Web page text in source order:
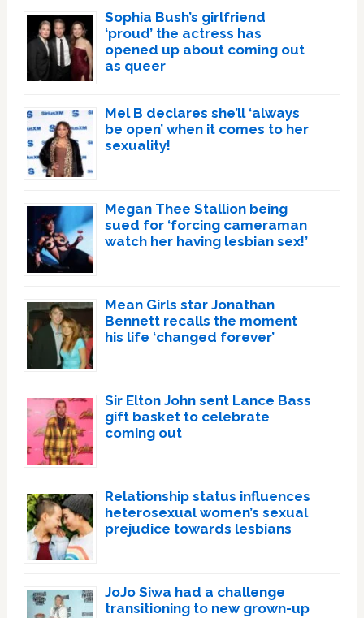
Sophia Bush’s girlfriend
‘proud’ the actress has
opened up about coming out
as queer
Mel B declares she’ll ‘always
be open’ when it comes to her
sexuality!
Megan Thee Stallion being
sued for ‘forcing cameraman
watch her having lesbian sex!’
Mean Girls star Jonathan
Bennett recalls the moment
his life ‘changed forever’
Sir Elton John sent Lance Bass
gift basket to celebrate
coming out
Relationship status influences
heterosexual women’s sexual
prejudice towards lesbians
JoJo Siwa had a challenge
transitioning to new grown-up